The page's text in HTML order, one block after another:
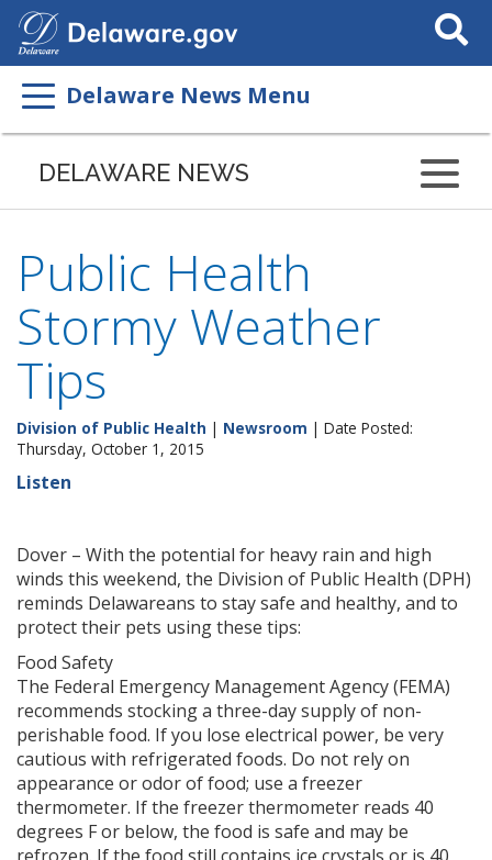
Search
This
Delaware News Menu
DELAWARE NEWS
Public Health
Stormy Weather
Tips
Division of Public Health | Newsroom | Date Posted:
Thursday, October 1, 2015
Listen
Dover – With the potential for heavy rain and high
winds this weekend, the Division of Public Health (DPH)
reminds Delawareans to stay safe and healthy, and to
protect their pets using these tips:
Food Safety
The Federal Emergency Management Agency (FEMA)
recommends stocking a three-day supply of non-
perishable food. If you lose electrical power, be very
cautious with refrigerated foods. Do not rely on
appearance or odor of food; use a freezer
thermometer. If the freezer thermometer reads 40
degrees F or below, the food is safe and may be